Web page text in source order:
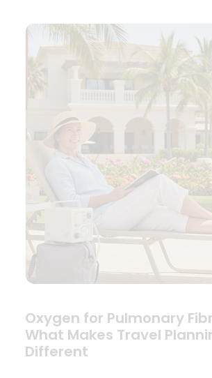
Oxygen for Pulmonary
What Makes Travel
Different